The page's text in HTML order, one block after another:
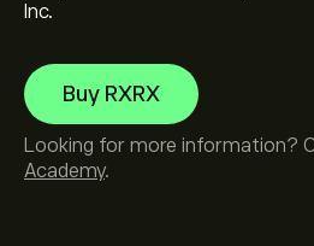
Inc.
Buy RXRX
Looking for more information?
Academy.